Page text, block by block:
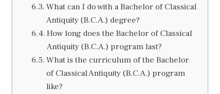
What can I do with a Bachelor of Classical
Antiquity (B.C.A.) degree?
How long does the Bachelor of Classical
Antiquity (B.C.A.) program last?
What is the curriculum of the Bachelor
of Classical Antiquity (B.C.A.) program
like?